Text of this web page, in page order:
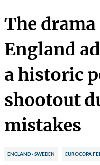
The
England
a historic
shootout
mistakes
ENGLAND - SWEDEN EUROCOPA